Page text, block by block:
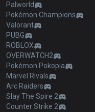
Palworld
Pokémon Champions
Valorant
PUBG
ROBLOX
OVERWATCH2
Pokémon Pokopia
Marvel Rivals
Arc Raiders
Slay The Spire 2
Counter Strike 2